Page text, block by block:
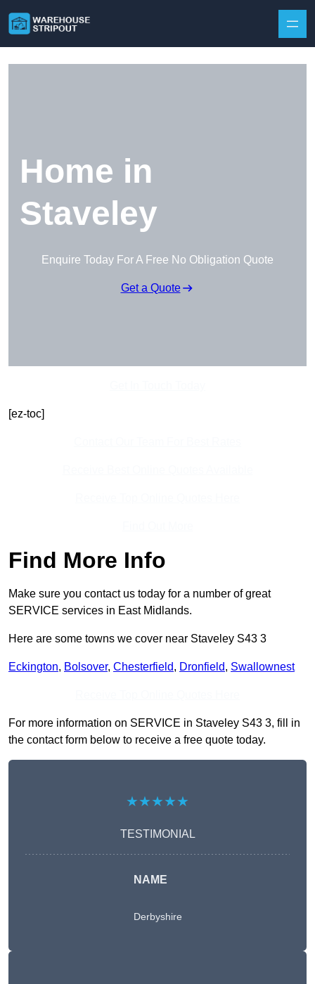
Home in
Staveley
Enquire Today For A Free No Obligation Quote
Get a Quote
[ez-toc]
Find More Info
Make sure you contact us today for a number of great
SERVICE services in East Midlands.
Here are some towns we cover near Staveley S43 3
Eckington, Bolsover, Chesterfield, Dronfield, Swallownest
For more information on SERVICE in Staveley S43 3, fill in
the contact form below to receive a free quote today.
★★★★★
TESTIMONIAL
NAME
Derbyshire